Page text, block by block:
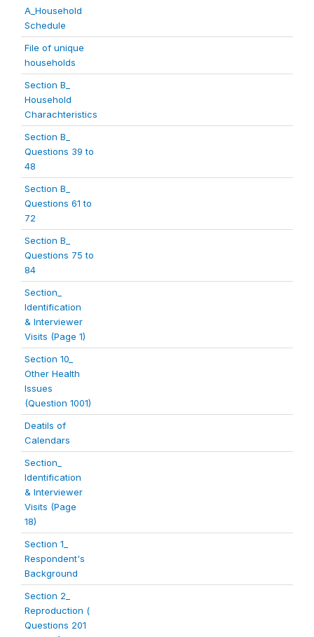
A_Household
Schedule
File of unique
households
Section B_
Household
Charachteristics
Section B_
Questions 39 to
48
Section B_
Questions 61 to
72
Section B_
Questions 75 to
84
Section_
Identification
& Interviewer
Visits (Page 1)
Section 10_
Other Health
Issues
(Question 1001)
Deatils of
Calendars
Section_
Identification
& Interviewer
Visits (Page
18)
Section 1_
Respondent's
Background
Section 2_
Reproduction (
Questions 201